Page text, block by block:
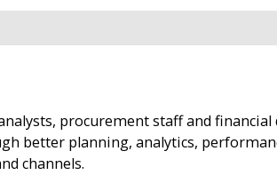
procurement staff and
better planning, analytics,
channels.